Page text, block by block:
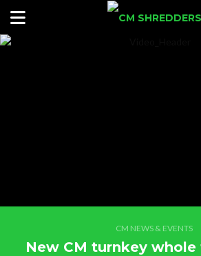
CM NEWS & EVENTS
New CM turnkey